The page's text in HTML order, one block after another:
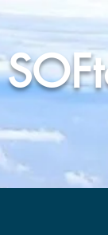
News &